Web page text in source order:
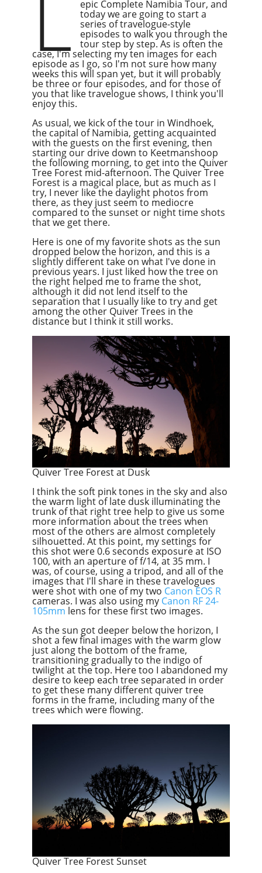
epic Complete Namibia Tour, and
today we are going to start a
series of travelogue-style
episodes to walk you through the
tour step by step. As is often the
case, I'm selecting my ten images for each
episode as I go, so I'm not sure how many
weeks this will span yet, but it will probably
be three or four episodes, and for those of
you that like travelogue shows, I think you'll
enjoy this.
As usual, we kick ofthe tour in Windhoek,
the capital of Namibia, getting acquainted
with the guests on the first evening, then
starting our drive down to Keetmanshoop
the following morning, to get into the Quiver
Tree Forest mid-afternoon. The Quiver Tree
Forest is a magical place, but as much as I
try, I never like the daylight photos from
there, as they just seem to mediocre
compared to the sunset or night time shots
that we get there.
Here is one of my favorite shots as the sun
dropped below the horizon, and this is a
slightly different take on what I've done in
previous years. I just liked how the tree on
the right helped me to frame the shot,
although it did not lend itself to the
separation that I usually like to try and get
among the other Quiver Trees in the
distance butI think it still works.
Quiver Tree Forest at Dusk
I think the soft pink tones in the sky and also
the warm light of late dusk illuminating the
trunk of that right tree help to give us some
more information about the trees when
most of the others are almost completely
silhouetted. At this point, my settings for
this shot were 0.6 seconds exposure at ISO
100, with an aperture of f/14, at 35 mm. I
was, of course, using a tripod, and all of the
images that I'll share in these travelogues
were shot with one of my two Canon EOS R
cameras. I was also using my Canon RF24-
105mm lens for these first two images.
As the sun got deeper below the horizon, I
shot a few final images with the warm glow
just along the bottom of the frame,
transitioning gradually to the indigo of
twilight at the top. Here too I abandoned my
desire to keep each tree separated in order
to get these many different quiver tree
forms in the frame, including many of the
trees which were flowing.
Quiver Tree Forest Sunset
Overcast